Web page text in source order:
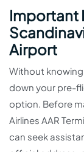
Important
Airport
Without
down your pre-
option. Before
Airlines AAR
can seek